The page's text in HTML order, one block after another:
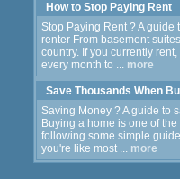
How to Stop Paying Rent
Stop Paying Rent ? A
renter From basement
country. If you currently
every month to ... more
Save Thousands When
Saving Money ? A guide to
Buying a home is one of
following some simple
you're like most ... more